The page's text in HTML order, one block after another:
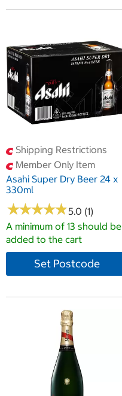
Shipping Restrictions
Member Only Item
Asahi Super Dry Beer 24 x
330ml
★★★★★
★★★★★5.0 (1)
A minimum of 13 should be
added to the cart
Set Postcode